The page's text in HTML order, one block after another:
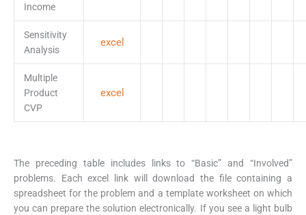
Income
Sensitivity
Analysis
excel
Multiple
Product
CVP
excel
The preceding table includes links to “Basic” and “Involved”
problems. Each excel link will download the file containing a
spreadsheet for the problem and a template worksheet on which
you can prepare the solution electronically. If you see a light bulb